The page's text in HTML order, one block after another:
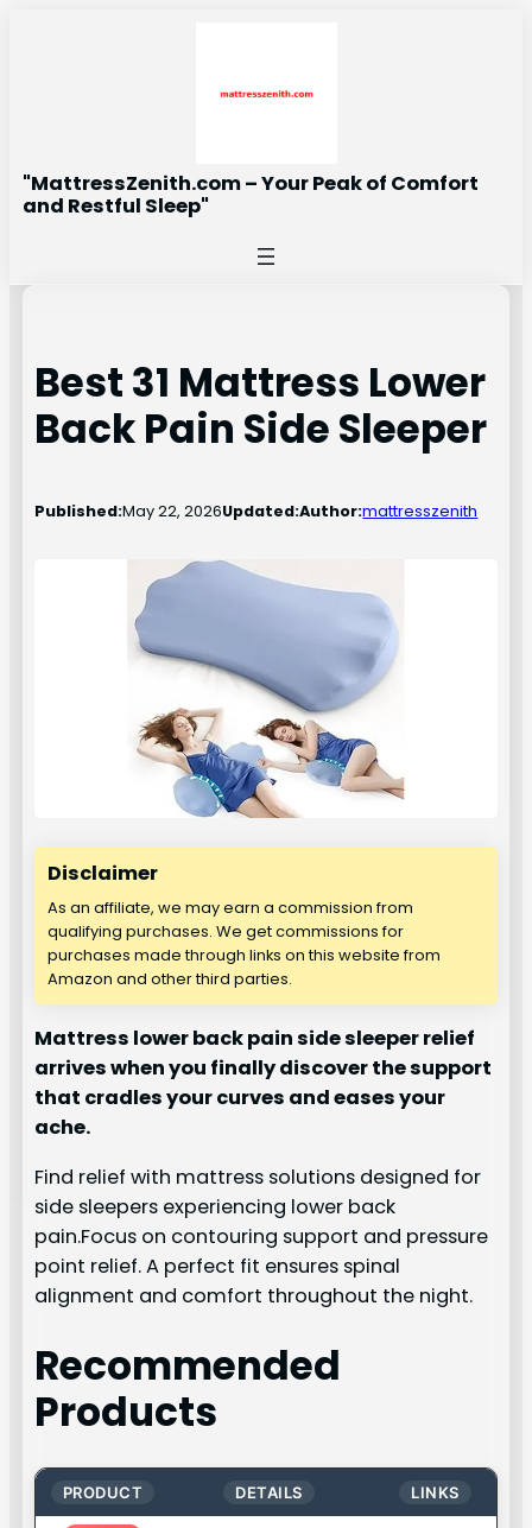
"MattressZenith.com – Your Peak of Comfort
and Restful Sleep"
Best 31 Mattress Lower
Back Pain Side Sleeper
Published:May 22, 2026Updated:Author:mattresszenith
Disclaimer
As an affiliate, we may earn a commission from
qualifying purchases. We get commissions for
purchases made through links on this website from
Amazon and other third parties.
Mattress lower back pain side sleeper relief
arrives when you finally discover the support
that cradles your curves and eases your
ache.
Find relief with mattress solutions designed for
side sleepers experiencing lower back
pain.Focus on contouring support and pressure
point relief. A perfect fit ensures spinal
alignment and comfort throughout the night.
Recommended
Products
PRODUCT DETAILS LINKS